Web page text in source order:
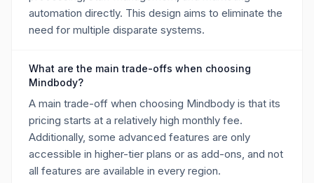
automation directly. This design aims to eliminate the
need for multiple disparate systems.
What are the main trade-offs when choosing
Mindbody?
A main trade-off when choosing Mindbody is that its
pricing starts at a relatively high monthly fee.
Additionally, some advanced features are only
accessible in higher-tier plans or as add-ons, and not
all features are available in every region.